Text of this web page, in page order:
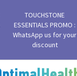
TOUCHSTONE
ESSENTIALS PROMO :
WhatsApp us for your
discount